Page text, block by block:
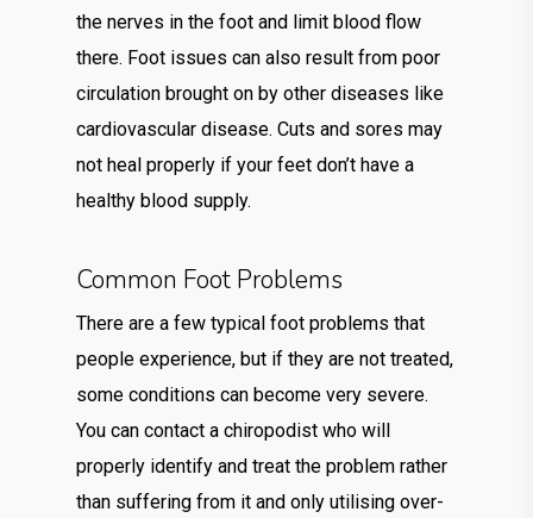
the nerves in the foot and limit blood flow
there. Foot issues can also result from poor
circulation brought on by other diseases like
cardiovascular disease. Cuts and sores may
not heal properly if your feet don’t have a
healthy blood supply.
Common Foot Problems
There are a few typical foot problems that
people experience, but if they are not treated,
some conditions can become very severe.
You can contact a chiropodist who will
properly identify and treat the problem rather
than suffering from it and only utilising over-